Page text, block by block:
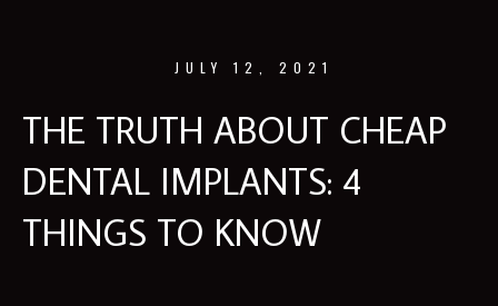
JULY 12, 2021
THE TRUTH ABOUT CHEAP
DENTAL IMPLANTS: 4
THINGS TO KNOW